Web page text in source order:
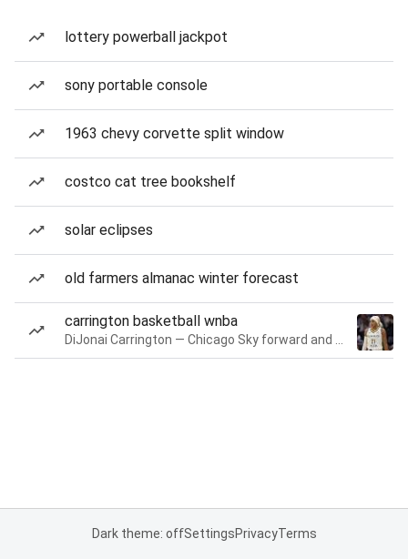
lottery powerball jackpot
sony portable console
1963 chevy corvette split window
costco cat tree bookshelf
solar eclipses
old farmers almanac winter forecast
carrington basketball wnba
Dark theme: offSettingsPrivacyTerms